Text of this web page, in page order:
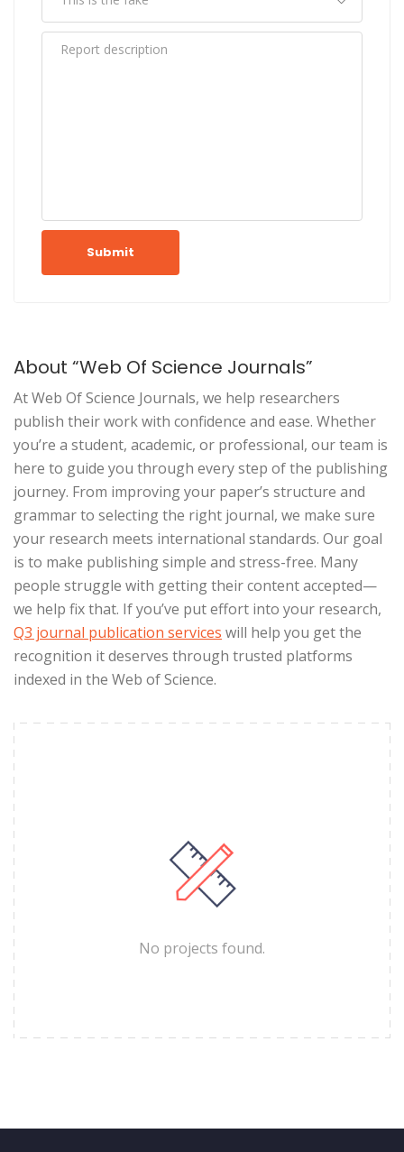
Submit
About “Web Of Science Journals”
At Web Of Science Journals, we help researchers
publish their work with confidence and ease. Whether
you’re a student, academic, or professional, our team is
here to guide you through every step of the publishing
journey. From improving your paper’s structure and
grammar to selecting the right journal, we make sure
your research meets international standards. Our goal
is to make publishing simple and stress-free. Many
people struggle with getting their content accepted—
we help fix that. If you’ve put effort into your research,
Q3 journal publication services will help you get the
recognition it deserves through trusted platforms
indexed in the Web of Science.
No projects found.